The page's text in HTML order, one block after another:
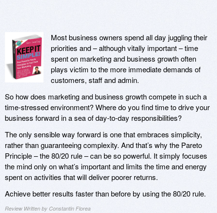
Most business owners spend all day juggling their
priorities and – although vitally important – time
spent on marketing and business growth often
plays victim to the more immediate demands of
customers, staff and admin.
So how does marketing and business growth compete in such a
time-stressed environment? Where do you find time to drive your
business forward in a sea of day-to-day responsibilities?
The only sensible way forward is one that embraces simplicity,
rather than guaranteeing complexity. And that’s why the Pareto
Principle – the 80/20 rule – can be so powerful. It simply focuses
the mind only on what’s important and limits the time and energy
spent on activities that will deliver poorer returns.
Achieve better results faster than before by using the 80/20 rule.
Review Written by Constantin Florea